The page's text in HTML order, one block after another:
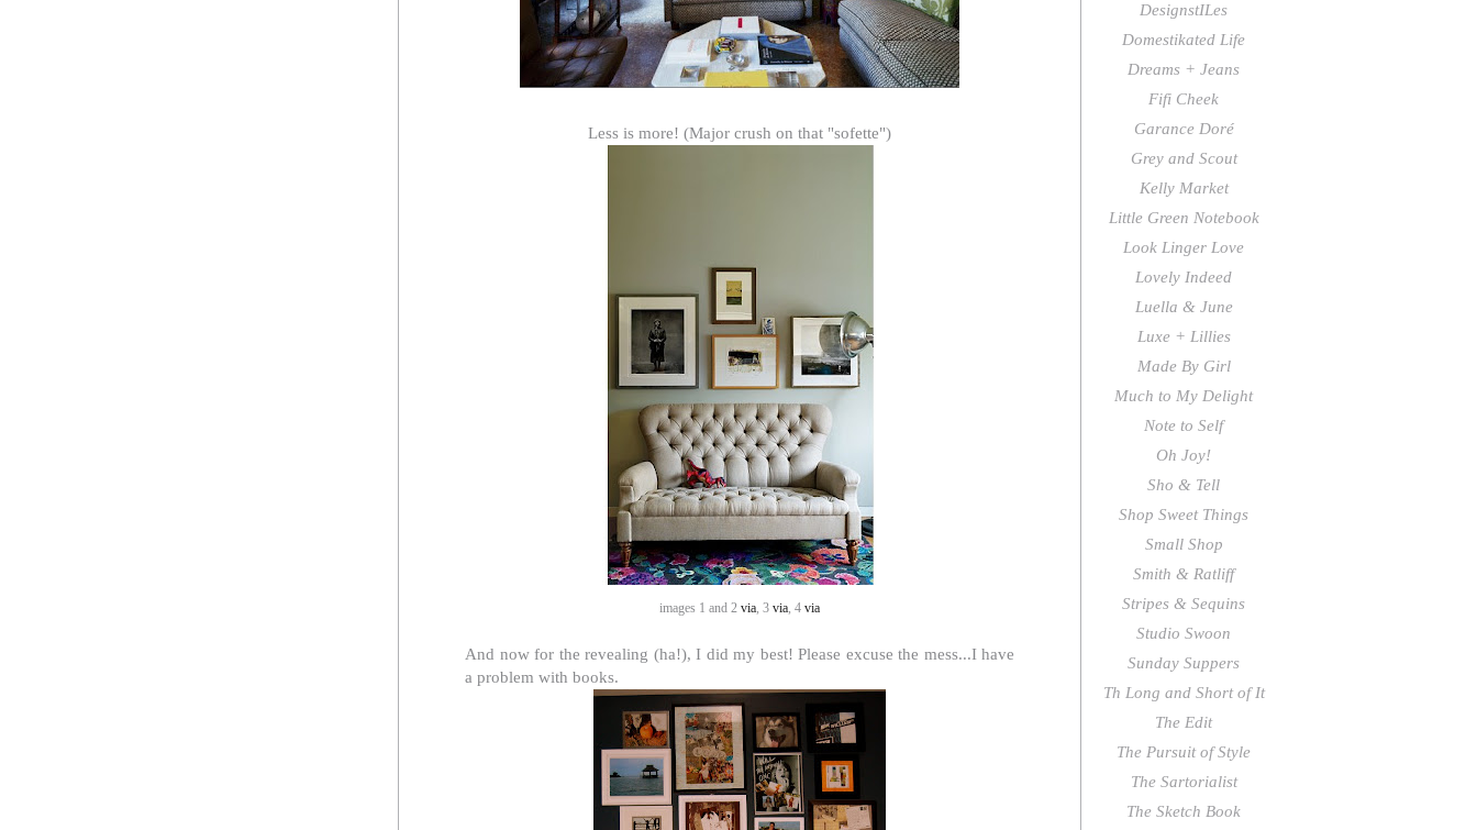
DesignstILes
Domestikated Life
Dreams + Jeans
Fifi Cheek
Garance Doré
Grey and Scout
Kelly Market
Little Green Notebook
Look Linger Love
Lovely Indeed
Luella & June
Luxe + Lillies
Made By Girl
Much to My Delight
Note to Self
Oh Joy!
Sho & Tell
Shop Sweet Things
Small Shop
Smith & Ratliff
Stripes & Sequins
Studio Swoon
Sunday Suppers
Th Long and Short of It
The Edit
The Pursuit of Style
The Sartorialist
The Sketch Book
Less is more! (Major crush on that "sofette")
images 1 and 2 via, 3 via, 4 via
And now for the revealing (ha!), I did my best! Please excuse the mess...I have
a problem with books.